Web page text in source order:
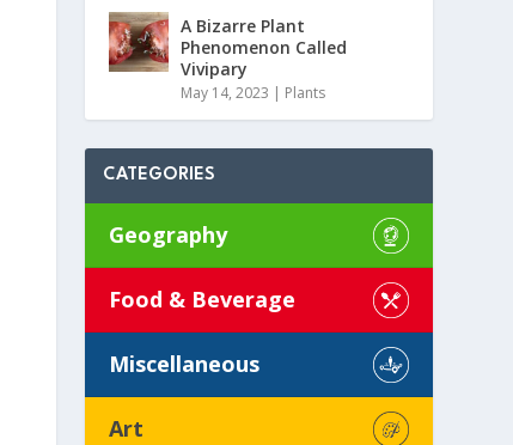
A Bizarre Plant
Phenomenon Called
Vivipary
May 14, 2023 | Plants
CATEGORIES
Geography
Food & Beverage
Miscellaneous
Art